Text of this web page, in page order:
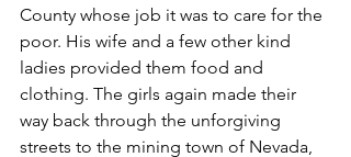
County whose job it was to care for the
poor. His wife and a few other kind
ladies provided them food and
clothing. The girls again made their
way back through the unforgiving
streets to the mining town of Nevada,